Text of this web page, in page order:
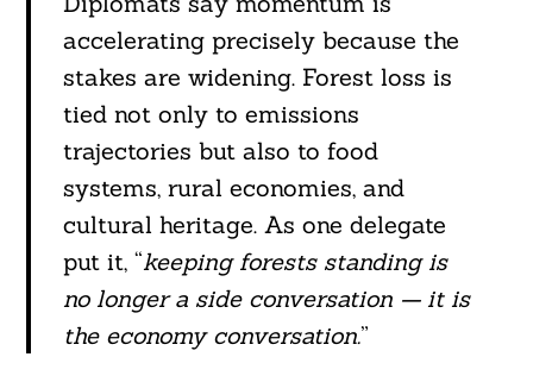
accelerating precisely because the
stakes are widening. Forest loss is
tied not only to emissions
trajectories but also to food
systems, rural economies, and
cultural heritage. As one delegate
put it, “keeping forests standing is
no longer a side conversation — it is
the economy conversation.”